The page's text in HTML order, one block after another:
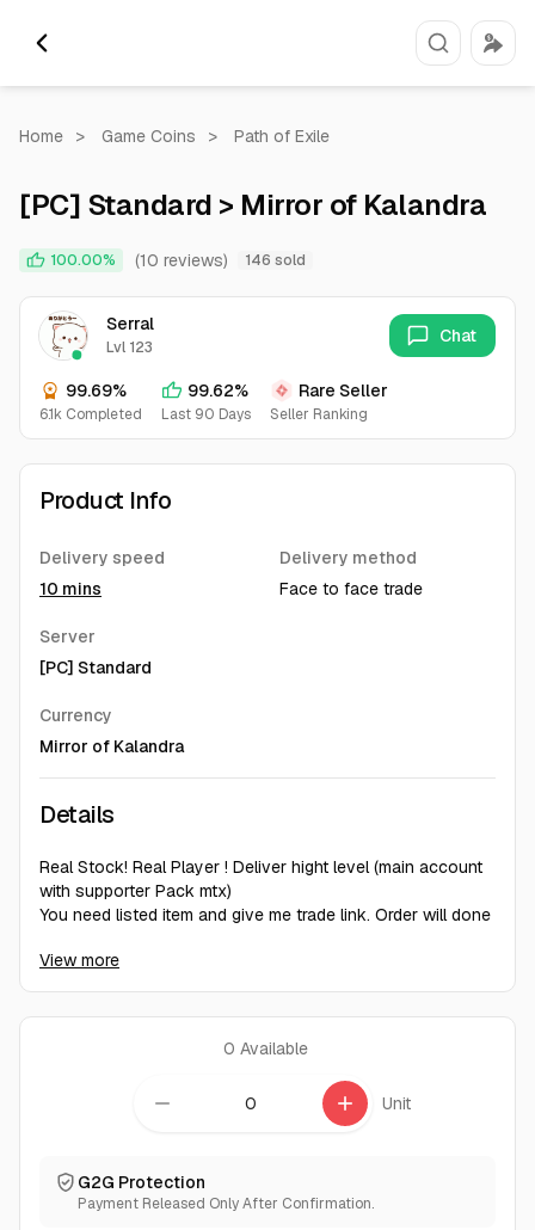
Home > Game Coins > Path of Exile
[PC] Standard > Mirror of Kalandra
100.00% (10 reviews) 146 sold
Serral
Lvl 123
99.69%
6.1k Completed
99.62%
Last 90 Days
Rare Seller
Seller Ranking
Chat
Product Info
Delivery speed
10 mins
Delivery method
Face to face trade
Server
[PC] Standard
Currency
Mirror of Kalandra
Details
️Real Stock! Real Player ! Deliver hight level (main account
with supporter Pack mtx)
️You need listed item and give me trade link. Order will done
️Bring Synthesised 1~3 implict mod/timeless
jewel/megalomaniac for Listing.
View more
0 Available
remove add Unit
G2G Protection
Payment Released Only After Confirmation.